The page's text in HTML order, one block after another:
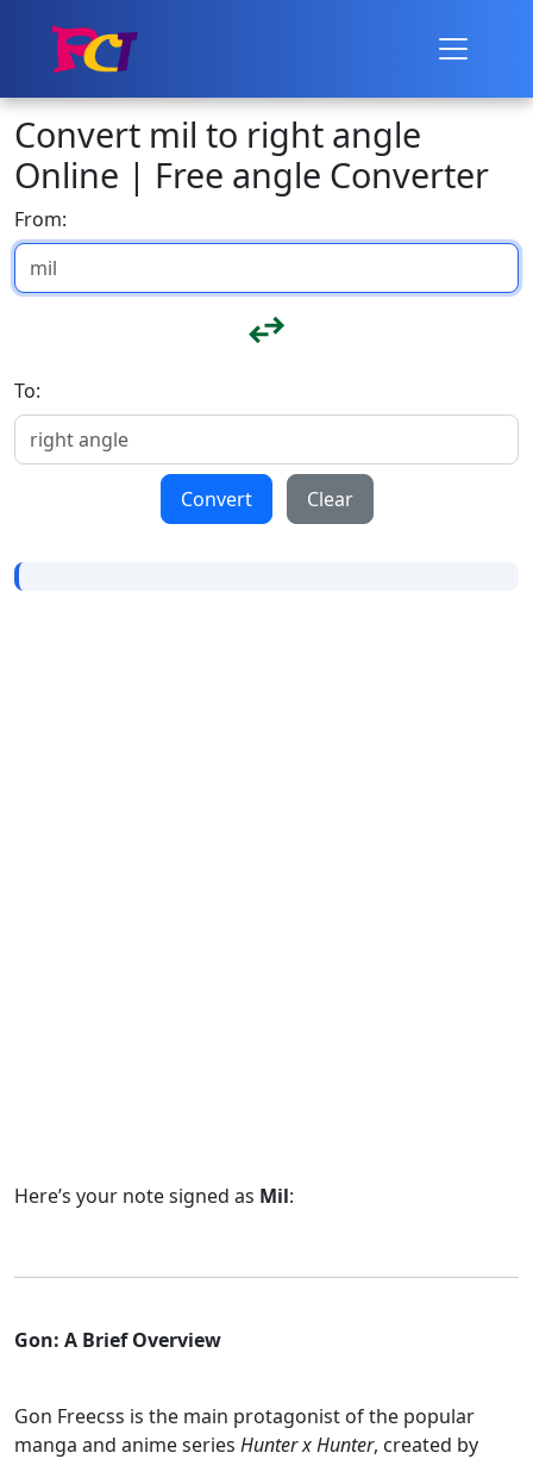
Convert mil to right angle
Online | Free angle Converter
From:
To:
Convert Clear
Here’s your note signed as Mil:
Gon: A Brief Overview
Gon Freecss is the main protagonist of the popular
manga and anime series Hunter x Hunter, created by